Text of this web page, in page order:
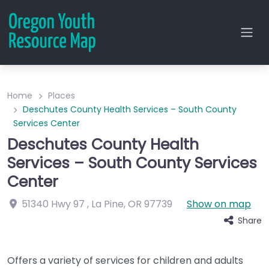
Home
Places
Deschutes County Health Services – South County
Services Center
Deschutes County Health
Services – South County Services
Center
51340 Hwy 97 , La Pine,OR 97739 Show on map
Share
Offers a variety of services for children and adults